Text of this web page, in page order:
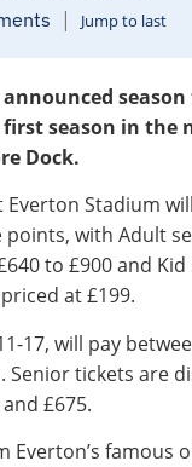
| Jump to last
first season in the
Dock.
Stadium
with Adult
to £900 and
at £199.
17, will pay
Senior tickets are
£675.
Everton’s famous